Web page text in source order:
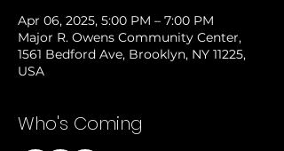
Apr 06, 2025, 5:00 PM – 7:00 PM
Major R. Owens Community Center,
1561 Bedford Ave, Brooklyn, NY 11225,
USA
Who's Coming